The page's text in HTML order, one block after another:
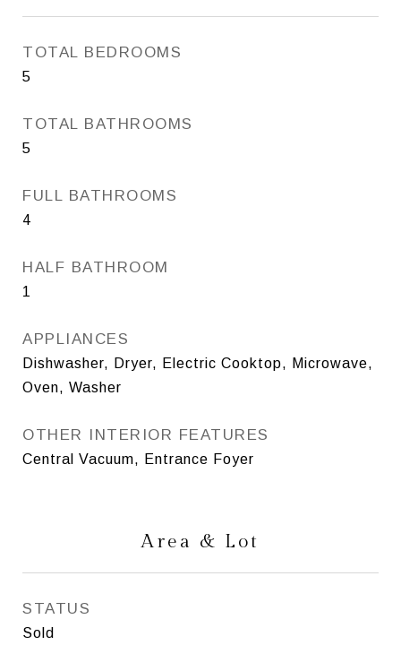
TOTAL BEDROOMS
5
TOTAL BATHROOMS
5
FULL BATHROOMS
4
HALF BATHROOM
1
APPLIANCES
Dishwasher, Dryer, Electric Cooktop, Microwave,
Oven, Washer
OTHER INTERIOR FEATURES
Central Vacuum, Entrance Foyer
Area & Lot
STATUS
Sold